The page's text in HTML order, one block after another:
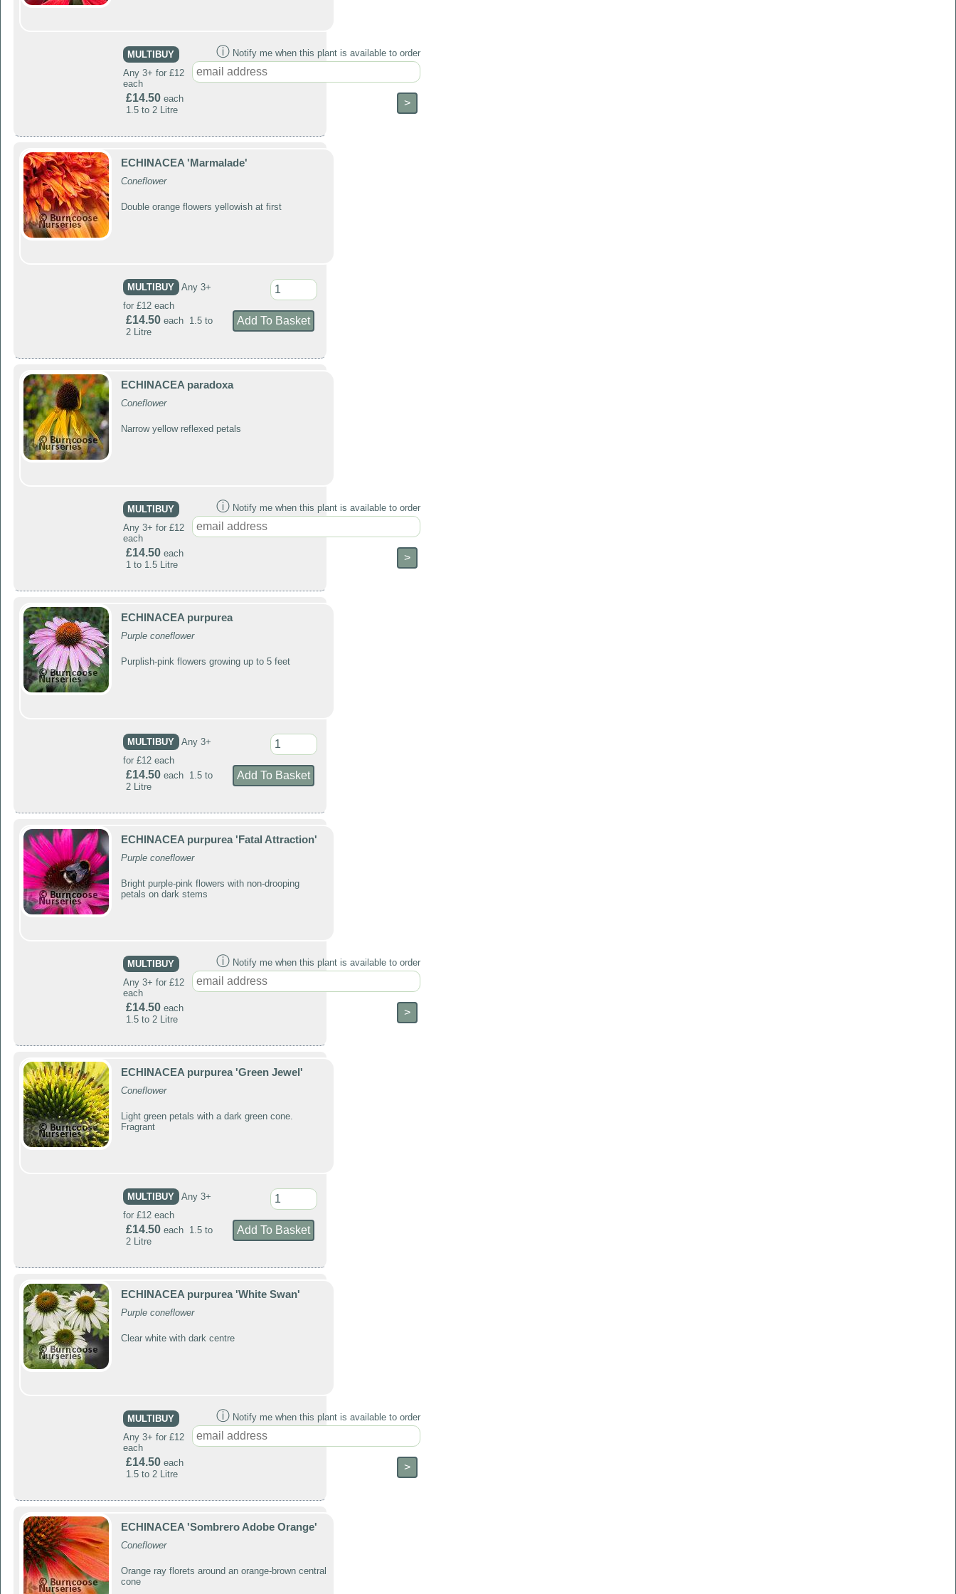
MULTIBUY
Any 3+ for £12
each
£14.50each
1.5 to 2 Litre
ⓘNotify me when this plant is available to order
ECHINACEA 'Marmalade'
Coneflower
Double orange flowers yellowish at first
MULTIBUY
Any 3+
for £12 each
£14.50each 1.5 to
2 Litre
ECHINACEA paradoxa
Coneflower
Narrow yellow reflexed petals
MULTIBUY
Any 3+ for £12
each
£14.50each
1 to 1.5 Litre
ⓘNotify me when this plant is available to order
ECHINACEA purpurea
Purple coneflower
Purplish-pink flowers growing up to 5 feet
MULTIBUY
Any 3+
for £12 each
£14.50each 1.5 to
2 Litre
ECHINACEA purpurea 'Fatal Attraction'
Purple coneflower
Bright purple-pink flowers with non-drooping
petals on dark stems
MULTIBUY
Any 3+ for £12
each
£14.50each
1.5 to 2 Litre
ⓘNotify me when this plant is available to order
ECHINACEA purpurea 'Green Jewel'
Coneflower
Light green petals with a dark green cone.
Fragrant
MULTIBUY
Any 3+
for £12 each
£14.50each 1.5 to
2 Litre
ECHINACEA purpurea 'White Swan'
Purple coneflower
Clear white with dark centre
MULTIBUY
Any 3+ for £12
each
£14.50each
1.5 to 2 Litre
ⓘNotify me when this plant is available to order
ECHINACEA 'Sombrero Adobe Orange'
Coneflower
Orange ray florets around an orange-brown central
cone